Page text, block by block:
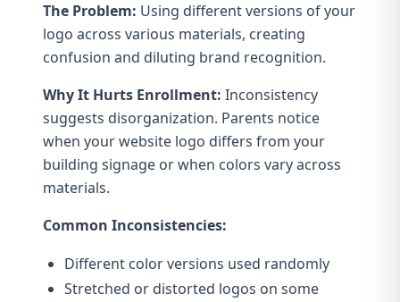
The Problem: Using different versions of your
logo across various materials, creating
confusion and diluting brand recognition.
Why It Hurts Enrollment: Inconsistency
suggests disorganization. Parents notice
when your website logo differs from your
building signage or when colors vary across
materials.
Common Inconsistencies:
Different color versions used randomly
Stretched or distorted logos on some